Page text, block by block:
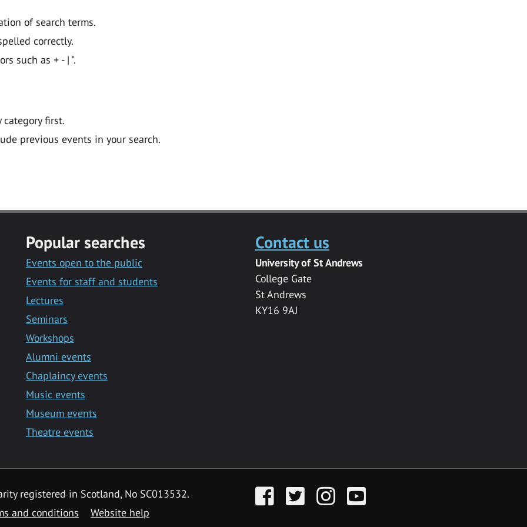
of search terms.
correctly.
such as + - | ".
first.
previous events in your search.
Popular searches
Events open to the public
Events for staff and students
Lectures
Seminars
Workshops
Alumni events
Chaplaincy events
Music events
Museum events
Theatre events
Contact us
University of St Andrews
College Gate
St Andrews
KY16 9AJ
registered in Scotland, No SC013532.
and conditions
Website help
FacebookTwitter InstagramYouTube